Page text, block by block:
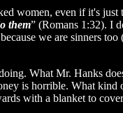
women, even if it's just
them” (Romans 1:32). I
we are sinners
What Mr. Hanks
is horrible. What kind
with a blanket to